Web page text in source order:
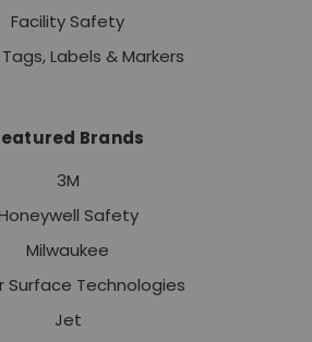
Facility Safety
Labels & Markers
Brands
3M
Safety
Milwaukee
Surface Technologies
Jet